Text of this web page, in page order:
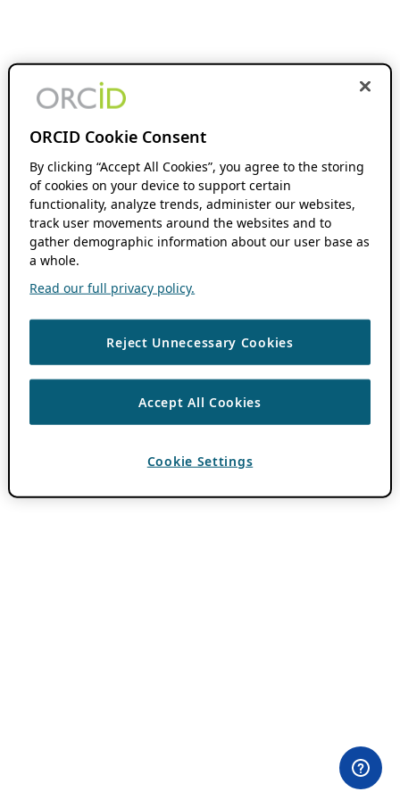
ORCID Cookie Consent
By clicking “Accept All Cookies”, you agree to the storing
of cookies on your device to support certain
functionality, analyze trends, administer our websites,
track user movements around the websites and to
gather demographic information about our user base as
a whole.
Read our full privacy policy.
Reject Unnecessary Cookies
Accept All Cookies
Cookie Settings